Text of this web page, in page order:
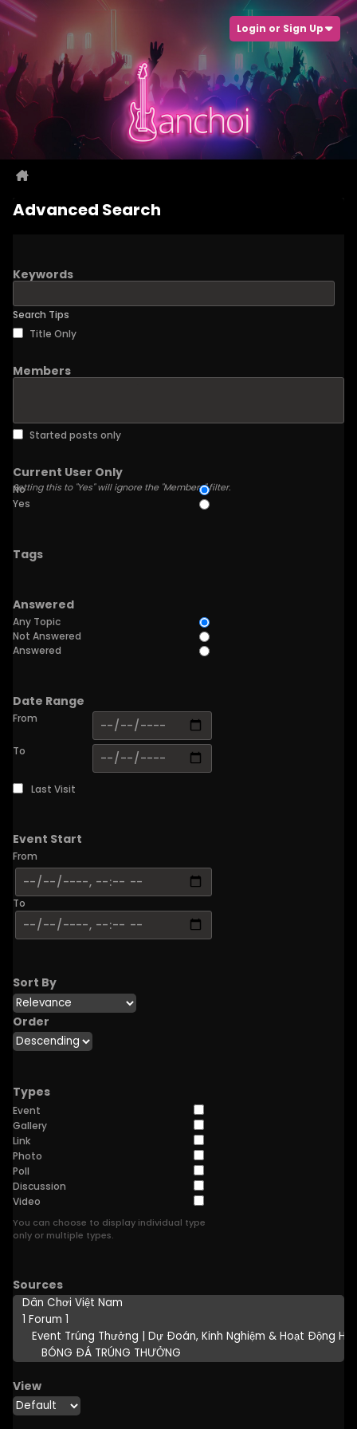
Login or Sign Up
Advanced Search
Keywords
Search Tips
Title Only
Members
Started posts only
Current User Only
Setting this to "Yes" will ignore the "Members" filter.
No
Yes
Tags
Answered
Any Topic
Not Answered
Answered
Date Range
From
To
Last Visit
Event Start
From
To
Sort By
Order
Types
Event
Gallery
Link
Photo
Poll
Discussion
Video
You can choose to display individual type
only or multiple types.
Sources
View